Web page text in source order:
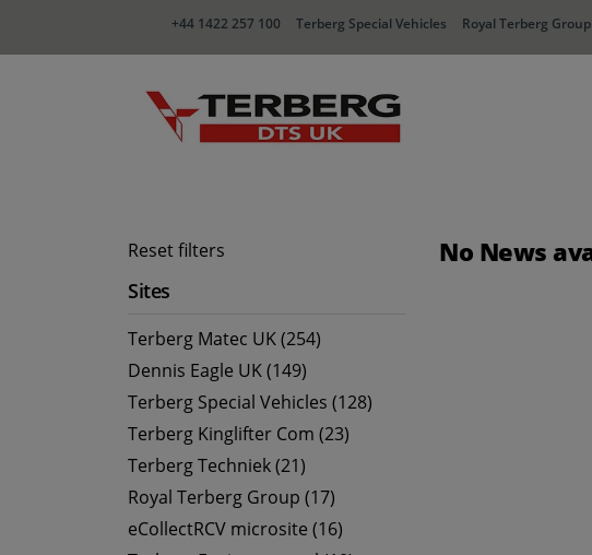
+44 1422 257 100 Terberg Special Vehicles Royal Terberg Group
Reset filters
Sites
Terberg Matec UK (254)
Dennis Eagle UK (149)
Terberg Special Vehicles (128)
Terberg Kinglifter Com (23)
Terberg Techniek (21)
Royal Terberg Group (17)
eCollectRCV microsite (16)
No News